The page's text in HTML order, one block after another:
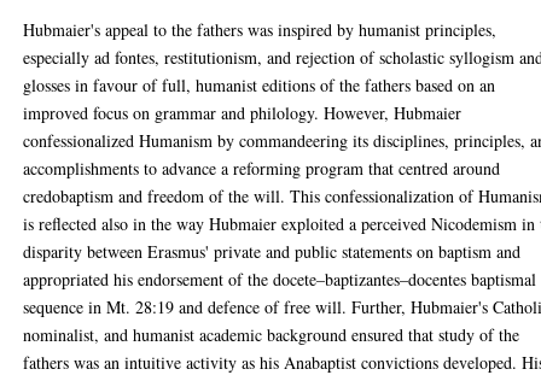
Hubmaier's appeal to the fathers was inspired by humanist principles,
especially ad fontes, restitutionism, and rejection of scholastic syllogism
glosses in favour of full, humanist editions of the fathers based on an
improved focus on grammar and philology. However, Hubmaier
confessionalized Humanism by commandeering its disciplines, principles,
accomplishments to advance a reforming program that centred around
credobaptism and freedom of the will. This confessionalization of
is reflected also in the way Hubmaier exploited a perceived Nicodemism in
disparity between Erasmus' private and public statements on baptism and
appropriated his endorsement of the docete–baptizantes–docentes baptismal
sequence in Mt. 28:19 and defence of free will. Further, Hubmaier's
nominalist, and humanist academic background ensured that study of the
fathers was an intuitive activity as his Anabaptist convictions developed.